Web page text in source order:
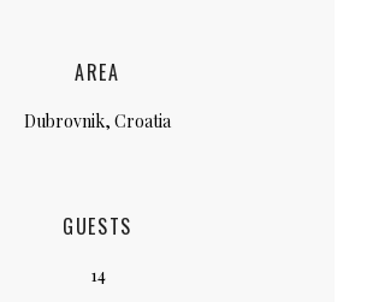
AREA
Dubrovnik, Croatia
GUESTS
14